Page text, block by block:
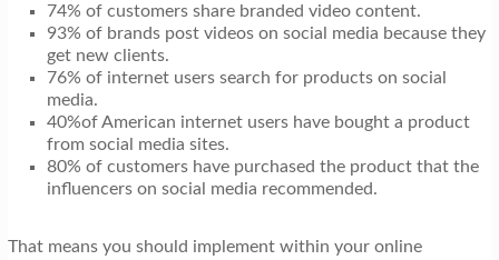
74% of customers share branded video content.
93% of brands post videos on social media because they
get new clients.
76% of internet users search for products on social
media.
40%of American internet users have bought a product
from social media sites.
80% of customers have purchased the product that the
influencers on social media recommended.
That means you should implement within your online